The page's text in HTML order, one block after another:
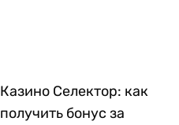
Казино Селектор: как
получить бонус за